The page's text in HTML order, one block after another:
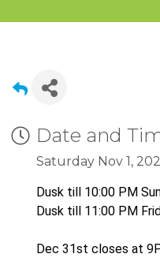
Date and
Saturday Nov 1,
Dusk till 10:00 PM
Dusk till 11:00 PM
Dec 31st closes at